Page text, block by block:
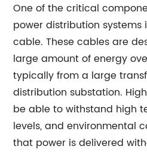
One of the critical
power distribution
cable. These cables are
large amount of energy
typically from a large
distribution substation.
be able to withstand high
levels, and environmental
that power is delivered